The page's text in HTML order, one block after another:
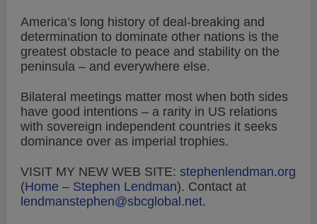
America’s long history of deal-breaking and
determination to dominate other nations is the
greatest obstacle to peace and stability on the
peninsula – and everywhere else.
Bilateral meetings matter most when both sides
have good intentions – a rarity in US relations
with sovereign independent countries it seeks
dominance over as imperial trophies.
VISIT MY NEW WEB SITE: stephenlendman.org
(Home – Stephen Lendman). Contact at
lendmanstephen@sbcglobal.net.